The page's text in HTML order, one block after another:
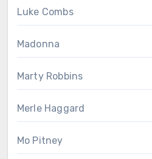
Luke Combs
Madonna
Marty Robbins
Merle Haggard
Mo Pitney